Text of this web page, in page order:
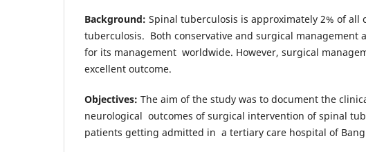
Background: Spinal tuberculosis is approximately 2% of all
tuberculosis. Both conservative and surgical management
for its management worldwide. However, surgical
excellent outcome.
Objectives: The aim of the study was to document the
neurological outcomes of surgical intervention of spinal
patients getting admitted in a tertiary care hospital of